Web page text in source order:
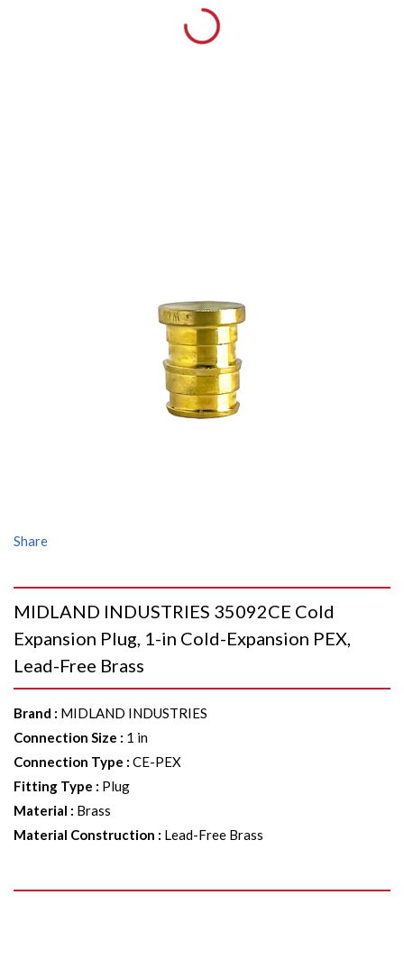
Share
MIDLAND INDUSTRIES 35092CE Cold
Expansion Plug, 1-in Cold-Expansion PEX,
Lead-Free Brass
Brand : MIDLAND INDUSTRIES
Connection Size : 1 in
Connection Type : CE-PEX
Fitting Type : Plug
Material : Brass
Material Construction : Lead-Free Brass